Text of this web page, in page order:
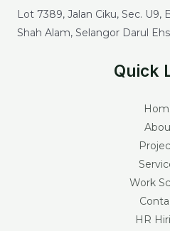
Lot 7389, Jalan Ciku, Sec. U9,
Shah Alam, Selangor Darul
Quick
Work
HR